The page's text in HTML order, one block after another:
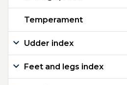
Temperament
Udder index
Feet and legs index